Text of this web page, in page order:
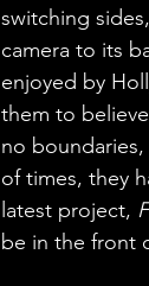
switching
camera to its
enjoyed by
them to
no
of times, they
latest project,
be in the front